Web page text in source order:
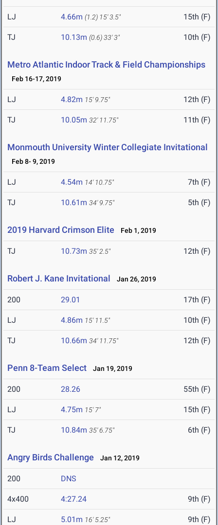
LJ 4.66m (1.2) 15' 3.5" 15th (F)
TJ 10.13m (0.6)33' 3" 10th (F)
Metro Atlantic Indoor Track & Field Championships
Feb 16-17, 2019
LJ 4.82m 15' 9.75" 12th (F)
TJ 10.05m 32' 11.75" 11th (F)
Monmouth University Winter Collegiate Invitational
Feb 8- 9, 2019
LJ 4.54m 14' 10.75" 7th (F)
TJ 10.61m 34' 9.75" 5th (F)
2019 Harvard Crimson Elite Feb 1, 2019
TJ 10.73m 35' 2.5" 12th (F)
Robert J. Kane Invitational Jan 26, 2019
200 29.01 17th (F)
LJ 4.86m 15' 11.5" 10th (F)
TJ 10.66m 34' 11.75" 12th (F)
Penn 8-Team Select Jan 19, 2019
200 28.26 55th (F)
LJ 4.75m 15' 7" 15th (F)
TJ 10.84m 35' 6.75" 6th (F)
Angry Birds Challenge Jan 12, 2019
200 DNS
4x400 4:27.24 9th (F)
LJ 5.01m 16' 5.25" 9th (F)